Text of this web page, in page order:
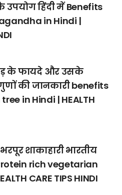
उपयोग हिंदी में Benefits
in Hindi |
के फायदे और उसके
की जानकारी benefits
in Hindi | HEALTH
शाकाहारी भारतीय
rich vegetarian
CARE TIPS HINDI